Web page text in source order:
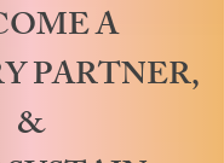
A
PARTNER,
&